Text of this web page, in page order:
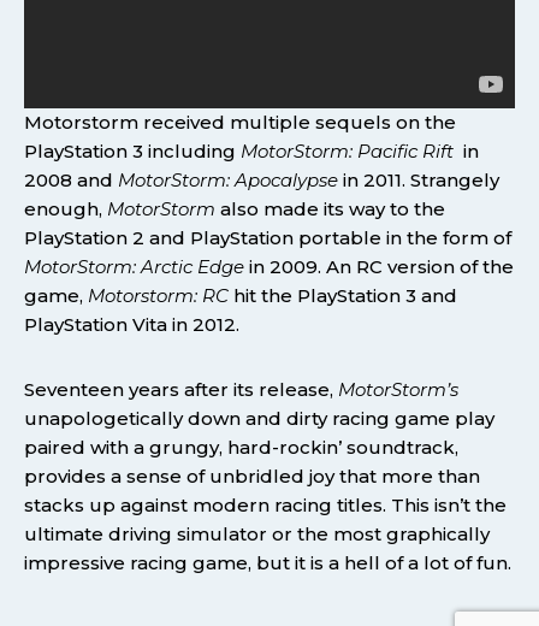
Motorstorm received multiple sequels on the
PlayStation 3 including MotorStorm: Pacific Rift in
2008 and MotorStorm: Apocalypse in 2011. Strangely
enough, MotorStorm also made its way to the
PlayStation 2 and PlayStation portable in the form of
MotorStorm: Arctic Edge in 2009. An RC version of the
game, Motorstorm: RC hit the PlayStation 3 and
PlayStation Vita in 2012.
Seventeen years after its release, MotorStorm’s
unapologetically down and dirty racing game play
paired with a grungy, hard-rockin’ soundtrack,
provides a sense of unbridled joy that more than
stacks up against modern racing titles. This isn’t the
ultimate driving simulator or the most graphically
impressive racing game, but it is a hell of a lot of fun.